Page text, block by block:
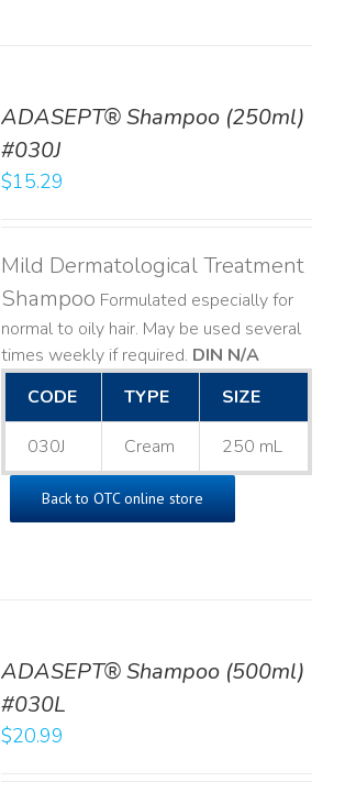
ADASEPT® Shampoo (250ml)
#030J
$15.29
Mild Dermatological Treatment
Shampoo Formulated especially for
normal to oily hair. May be used several
times weekly if required. DIN N/A
CODE
TYPE SIZE
030J Cream 250 mL
Back to OTC online store
ADASEPT® Shampoo (500ml)
#030L
$20.99